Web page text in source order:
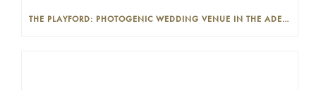
THE PLAYFORD: PHOTOGENIC WEDDING VENUE IN THE ADELAIDE CBD